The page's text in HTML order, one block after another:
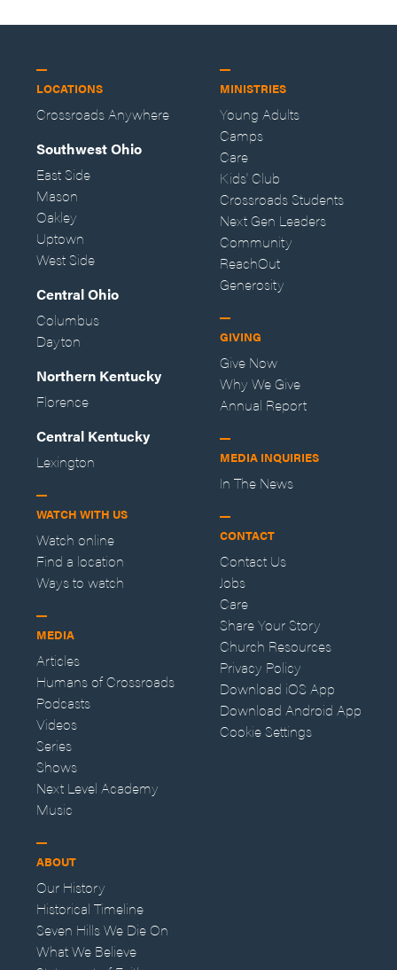
LOCATIONS
Crossroads Anywhere
Southwest Ohio
East Side
Mason
Oakley
Uptown
West Side
Central Ohio
Columbus
Dayton
Northern Kentucky
Florence
Central Kentucky
Lexington
WATCH WITH US
Watch online
Find a location
Ways to watch
MEDIA
Articles
Humans of Crossroads
Podcasts
Videos
Series
Shows
Next Level Academy
Music
ABOUT
Our History
Historical Timeline
Seven Hills We Die On
What We Believe
MINISTRIES
Young Adults
Camps
Care
Kids' Club
Crossroads Students
Next Gen Leaders
Community
ReachOut
Generosity
GIVING
Give Now
Why We Give
Annual Report
MEDIA INQUIRIES
In The News
CONTACT
Contact Us
Jobs
Care
Share Your Story
Church Resources
Privacy Policy
Download iOS App
Download Android App
Cookie Settings